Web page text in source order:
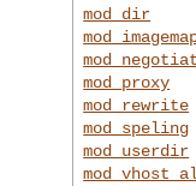
mod_dir
mod_proxy
mod_rewrite
mod_speling
mod_userdir